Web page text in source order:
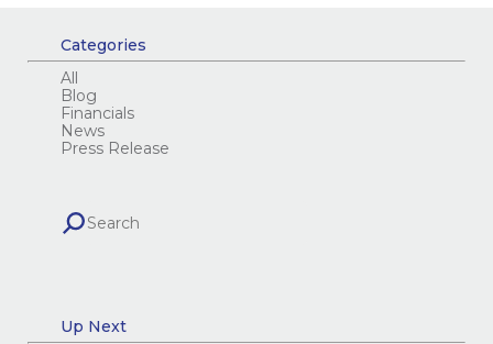
Categories
All
Blog
Financials
News
Press Release
Up Next